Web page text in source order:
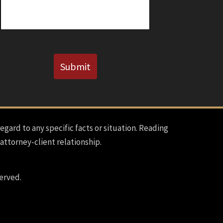
Submit
to any specific facts or situation. Reading
client relationship.